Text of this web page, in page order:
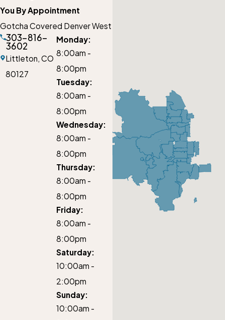
You By Appointment
Gotcha Covered Denver West
303-816-
3602
Littleton, CO
80127
Monday:
8:00am -
8:00pm
Tuesday:
8:00am -
8:00pm
Wednesday:
8:00am -
8:00pm
Thursday:
8:00am -
8:00pm
Friday:
8:00am -
8:00pm
Saturday:
10:00am -
2:00pm
Sunday:
10:00am -